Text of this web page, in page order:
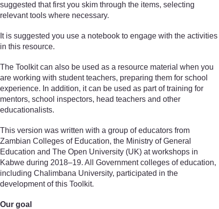
suggested that first you skim through the items, selecting
relevant tools where necessary.
It is suggested you use a notebook to engage with the activities
in this resource.
The Toolkit can also be used as a resource material when you
are working with student teachers, preparing them for school
experience. In addition, it can be used as part of training for
mentors, school inspectors, head teachers and other
educationalists.
This version was written with a group of educators from
Zambian Colleges of Education, the Ministry of General
Education and The Open University (UK) at workshops in
Kabwe during 2018–19. All Government colleges of education,
including Chalimbana University, participated in the
development of this Toolkit.
Our goal